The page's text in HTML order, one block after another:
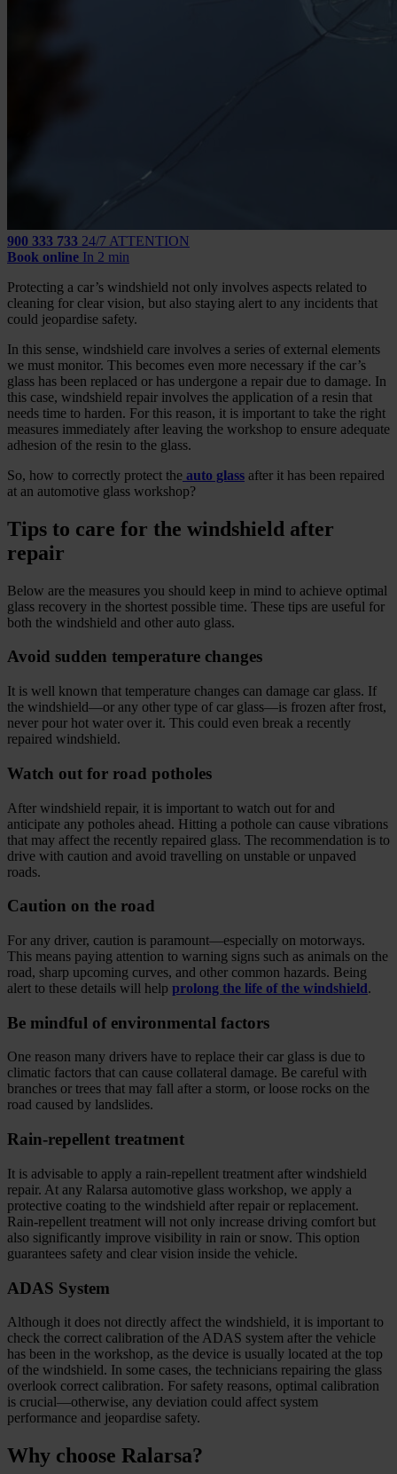
900 333 733 24/7 ATTENTION
Book online In 2 min
Protecting a car’s windshield not only involves aspects related to
cleaning for clear vision, but also staying alert to any incidents that
could jeopardise safety.
In this sense, windshield care involves a series of external elements
we must monitor. This becomes even more necessary if the car’s
glass has been replaced or has undergone a repair due to damage. In
this case, windshield repair involves the application of a resin that
needs time to harden. For this reason, it is important to take the right
measures immediately after leaving the workshop to ensure adequate
adhesion of the resin to the glass.
So, how to correctly protect the auto glass after it has been repaired
at an automotive glass workshop?
Tips to care for the windshield after
repair
Below are the measures you should keep in mind to achieve optimal
glass recovery in the shortest possible time. These tips are useful for
both the windshield and other auto glass.
Avoid sudden temperature changes
It is well known that temperature changes can damage car glass. If
the windshield—or any other type of car glass—is frozen after frost,
never pour hot water over it. This could even break a recently
repaired windshield.
Watch out for road potholes
After windshield repair, it is important to watch out for and
anticipate any potholes ahead. Hitting a pothole can cause vibrations
that may affect the recently repaired glass. The recommendation is to
drive with caution and avoid travelling on unstable or unpaved
roads.
Caution on the road
For any driver, caution is paramount—especially on motorways.
This means paying attention to warning signs such as animals on the
road, sharp upcoming curves, and other common hazards. Being
alert to these details will help prolong the life of the windshield.
Be mindful of environmental factors
One reason many drivers have to replace their car glass is due to
climatic factors that can cause collateral damage. Be careful with
branches or trees that may fall after a storm, or loose rocks on the
road caused by landslides.
Rain-repellent treatment
It is advisable to apply a rain-repellent treatment after windshield
repair. At any Ralarsa automotive glass workshop, we apply a
protective coating to the windshield after repair or replacement.
Rain-repellent treatment will not only increase driving comfort but
also significantly improve visibility in rain or snow. This option
guarantees safety and clear vision inside the vehicle.
ADAS System
Although it does not directly affect the windshield, it is important to
check the correct calibration of the ADAS system after the vehicle
has been in the workshop, as the device is usually located at the top
of the windshield. In some cases, the technicians repairing the glass
overlook correct calibration. For safety reasons, optimal calibration
is crucial—otherwise, any deviation could affect system
performance and jeopardise safety.
Why choose Ralarsa?